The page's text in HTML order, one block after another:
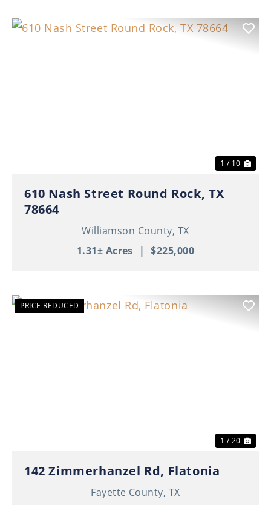
1 / 10
610 Nash Street Round Rock, TX
78664
Williamson County, TX
1.31± Acres
| $225,000
PRICE REDUCED
1 / 20
142 Zimmerhanzel Rd, Flatonia
Fayette County, TX